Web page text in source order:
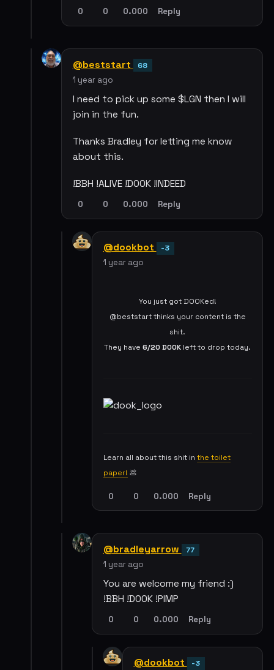
0 0 0.000 Reply
@beststart 68
1 year ago
I need to pick up some $LGN then I will
join in the fun.
Thanks Bradley for letting me know
about this.
!BBH !ALIVE !DOOK !INDEED
0 0 0.000 Reply
@dookbot -3
1 year ago
You just got DOOKed!
@beststart thinks your content is the
shit.
They have 6/20 DOOK left to drop today.
Learn all about this shit in the toilet
paper! 💩
0 0 0.000 Reply
@bradleyarrow 77
1 year ago
You are welcome my friend :)
!BBH !DOOK !PIMP
0 0 0.000 Reply
@dookbot -3